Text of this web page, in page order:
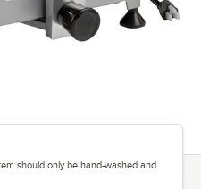
should only be hand-washed and